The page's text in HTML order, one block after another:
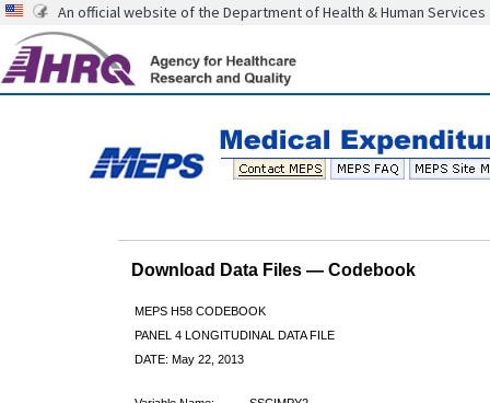
An official website of the Department of Health & Human Services
Download Data Files — Codebook
MEPS H58 CODEBOOK
PANEL 4 LONGITUDINAL DATA FILE
DATE: May 22, 2013